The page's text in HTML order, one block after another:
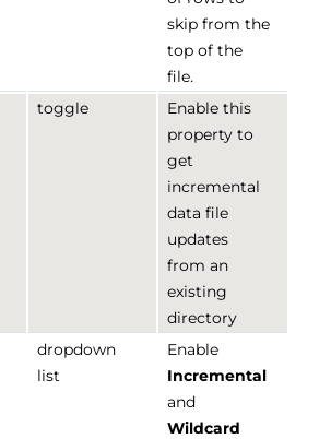
skip from the
top of the
file.
toggle
Enable this
property to
get
incremental
data file
updates
from an
existing
directory
dropdown
list
Enable
Incremental
and
Wildcard